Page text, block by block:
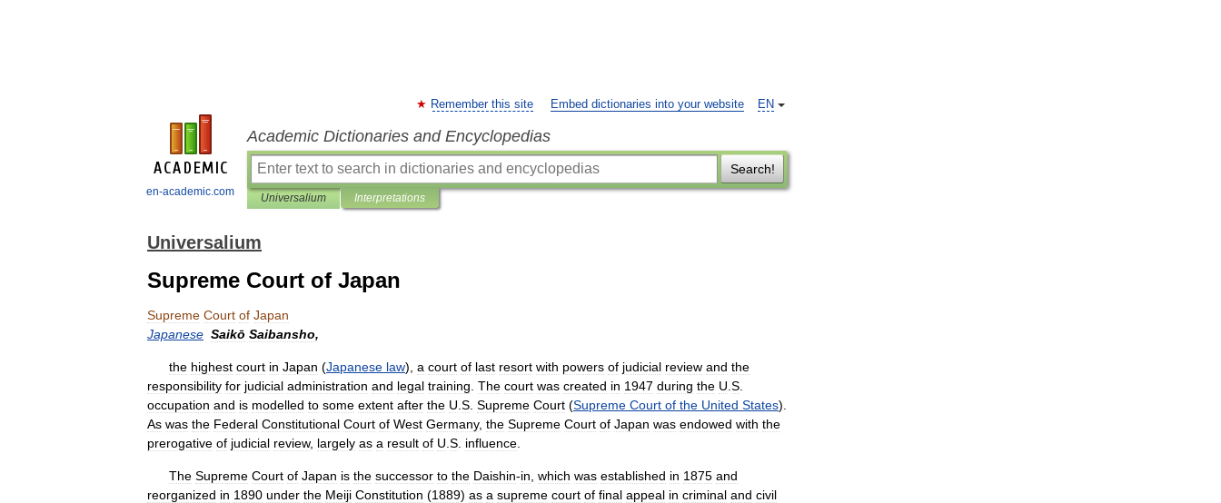
en-academic.com
EN
Remember this site Embed dictionaries into your website
Academic Dictionaries and Encyclopedias
Search!
Universalium Interpretations
Universalium
Supreme Court of Japan
Supreme Court of Japan
Japanese Saikō Saibansho,
the highest court in Japan (Japanese law), a court of last resort with powers of judicial review and the
responsibility for judicial administration and legal training The court was created in 1947 during the U S
occupation and is modelled to some extent after the U S Supreme Court (Supreme Court of the United States).
As was the Federal Constitutional Court of West Germany, the Supreme Court of Japan was endowed with the
prerogative of judicial review, largely as a result of U S influence
The Supreme Court of Japan is the successor to the Daishin-in which was established in 1875 and
reorganized in 1890 under the Meiji Constitution (1889) as a supreme court of final appeal in criminal and civil